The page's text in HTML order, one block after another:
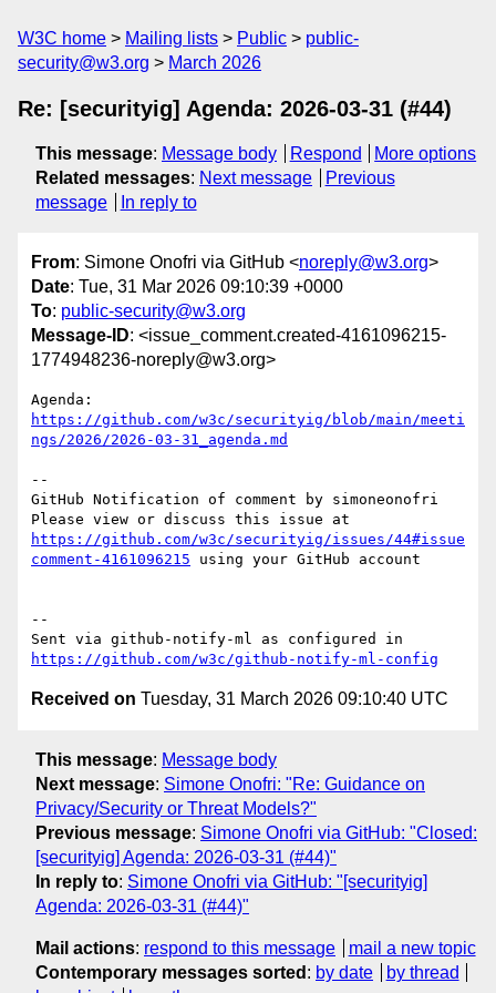
W3C home Mailing lists Public
public-
security@w3.org
March 2026
Re: [securityig] Agenda: 2026-03-31 (#44)
This message: Message body Respond
More options
Related messages: Next message
Previous
message
In reply to
From: Simone Onofri via GitHub <noreply@w3.org>
Date: Tue, 31 Mar 2026 09:10:39 +0000
To: public-security@w3.org
Message-ID: <issue_comment.created-4161096215-
1774948236-noreply@w3.org>
https://github.com/w3c/securityig/blob/main/meeti
ngs/2026/2026-03-31_agenda.md
--
GitHub Notification of comment by simoneonofri
https://github.com/w3c/securityig/issues/44#issue
comment-4161096215 using your GitHub account
--
https://github.com/w3c/github-notify-ml-config
Received on Tuesday, 31 March 2026 09:10:40 UTC
This message: Message body
Next message: Simone Onofri: "Re: Guidance on
Privacy/Security or Threat Models?"
Previous message: Simone Onofri via GitHub: "Closed:
[securityig] Agenda: 2026-03-31 (#44)"
In reply to: Simone Onofri via GitHub: "[securityig]
Agenda: 2026-03-31 (#44)"
Mail actions: respond to this message
mail a new topic
Contemporary messages sorted : by date
by thread